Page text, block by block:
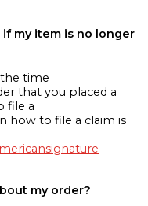
my item is no longer
time
that you placed a
file a
how to file a claim is
my order?